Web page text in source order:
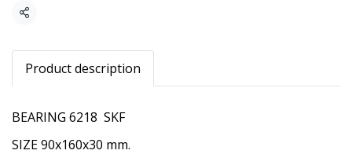
Share
Product description
BEARING 6218 SKF
SIZE 90x160x30 mm.